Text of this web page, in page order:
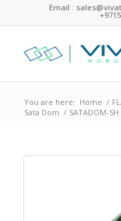
Email :
You are here: Home /
Sata Dom / SATADOM-